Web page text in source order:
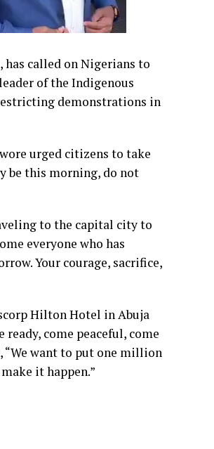
called on Nigerians to
of the Indigenous
demonstrations in
urged citizens to take
be this morning, do not
to the capital city to
everyone who has
Your courage, sacrifice,
Hilton Hotel in Abuja
come peaceful, come
“We want to put one million
it happen.”